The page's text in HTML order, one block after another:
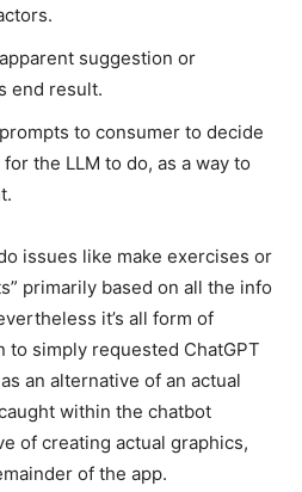
suggestion or
end result.
to consumer to decide
the LLM to do, as a way to
issues like make exercises or
primarily based on all the info
it’s all form of
to simply requested ChatGPT
an alternative of an actual
within the chatbot
of creating actual graphics,
of the app.